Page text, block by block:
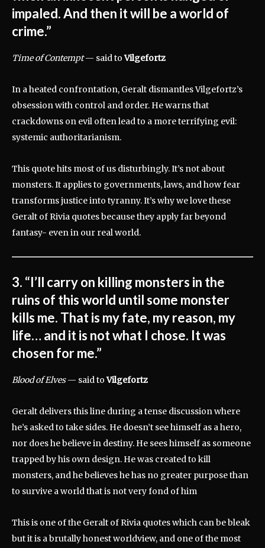
impaled. And then it will be a world of
crime.”
Time of Contempt— said toVilgefortz
In a heated confrontation, Geralt dismantles Vilgefortz’s
obsession with control and order. He warns that
crackdowns on evil often lead to a more terrifying evil:
systemic authoritarianism.
This quote hits most of us disturbingly. It’s not about
monsters. It applies to governments, laws, and how fear
transforms justice into tyranny. It’s why we love these
Geralt of Rivia quotes because they apply far beyond
fantasy- even in our real world.
3. “I’ll carry on killing monsters in the
ruins of this world until some monster
kills me. That is my fate, my reason, my
life… and it is not what I chose. It was
chosen for me.”
Blood of Elves— said toVilgefortz
Geralt delivers this line during a tense discussion where
he’s asked to take sides. He doesn’t see himself as a hero,
nor does he believe in destiny. He sees himself as someone
trapped by his own design. He was created to kill
monsters, and he believes he has no greater purpose than
to survive a world that is not very fond of him
This is one of the Geralt of Rivia quotes which can be bleak
but it is a brutally honest worldview, and one of the most